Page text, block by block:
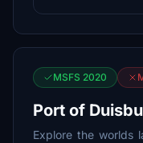
MSFS 2020
Port of
Explore the worlds